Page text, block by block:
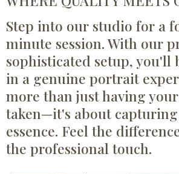
Step into our studio for a
minute session. With our
sophisticated setup, you'll
in a genuine portrait
more than just having
taken—it's about
essence. Feel the
the professional touch.